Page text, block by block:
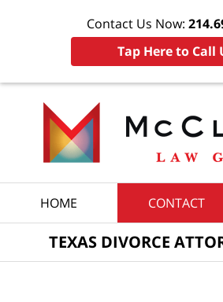
Contact Us Now:
Tap Here to Call
HOME CONTACT
TEXAS DIVORCE